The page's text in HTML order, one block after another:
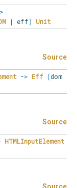
| eff) Unit
Source
-> Eff (dom
Source
HTMLInputElement